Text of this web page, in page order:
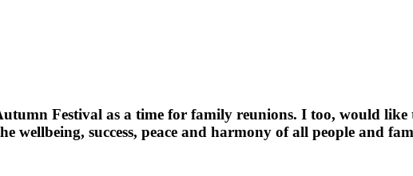
Festival as a time for family reunions. I too, would
wellbeing, success, peace and harmony of all people and